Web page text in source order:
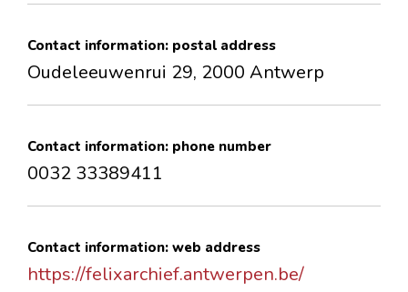
Contact information: postal address
Oudeleeuwenrui 29, 2000 Antwerp
Contact information: phone number
0032 33389411
Contact information: web address
https://felixarchief.antwerpen.be/